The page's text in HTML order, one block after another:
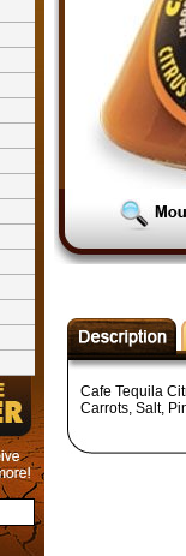
Cafe Tequila
Carrots, Salt,